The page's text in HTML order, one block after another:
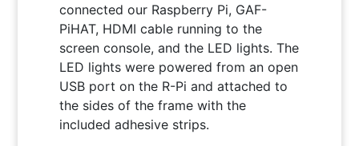
connected our Raspberry Pi, GAF-
PiHAT, HDMI cable running to the
screen console, and the LED lights. The
LED lights were powered from an open
USB port on the R-Pi and attached to
the sides of the frame with the
included adhesive strips.